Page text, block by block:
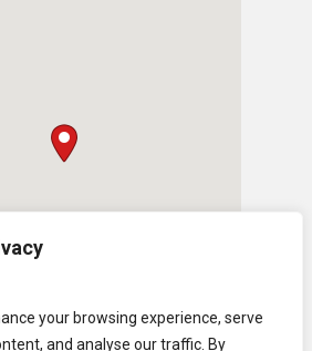
your browsing experience, serve
and analyse our traffic. By